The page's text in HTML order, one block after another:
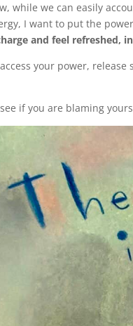
while we can easily
I want to put the
and feel refreshed,
your power, release
if you are blaming